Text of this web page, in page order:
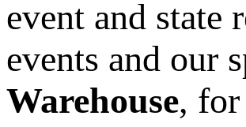
event and state
events and our
Warehouse,